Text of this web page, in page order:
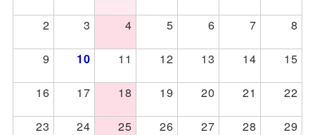
2
3 4 5 6 7
8
9
10 11 12 13 14
15
16
17 18 19 20 21
22
23
24 25 26 27 28
29